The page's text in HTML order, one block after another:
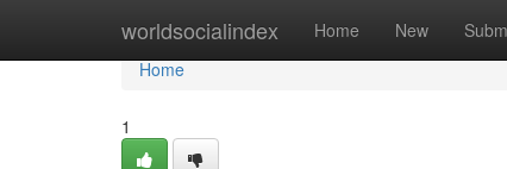
worldsocialindex Home New
Home
Home
1